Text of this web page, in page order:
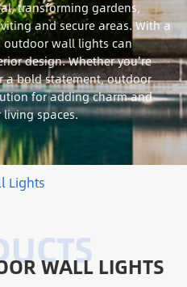
transforming gardens,
and secure areas. With a
outdoor wall lights can
design. Whether you're
a bold statement, outdoor
for adding charm and
spaces.
Lights
WALL LIGHTS